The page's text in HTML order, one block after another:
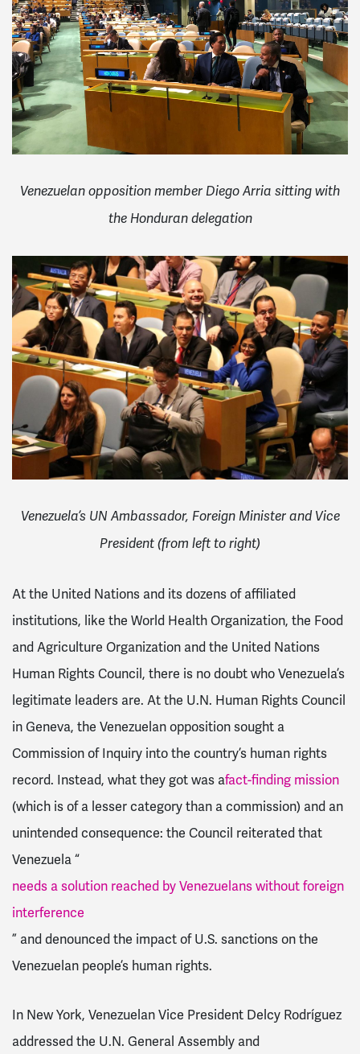
Venezuelan opposition member Diego Arria sitting with
the Honduran delegation
Venezuela’s UN Ambassador, Foreign Minister and Vice
President (from left to right)
At the United Nations and its dozens of affiliated
institutions, like the World Health Organization, the Food
and Agriculture Organization and the United Nations
Human Rights Council, there is no doubt who Venezuela’s
legitimate leaders are. At the U.N. Human Rights Council
in Geneva, the Venezuelan opposition sought a
Commission of Inquiry into the country’s human rights
record. Instead, what they got was afact-finding mission
(which is of a lesser category than a commission) and an
unintended consequence: the Council reiterated that
Venezuela “
needs a solution reached by Venezuelans without foreign
interference
” and denounced the impact of U.S. sanctions on the
Venezuelan people’s human rights.
In New York, Venezuelan Vice President Delcy Rodríguez
addressed the U.N. General Assembly and